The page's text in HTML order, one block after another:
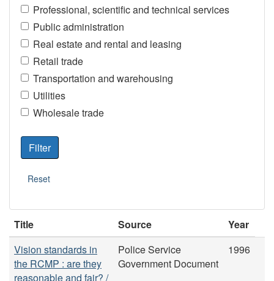
Professional, scientific and technical services
Public administration
Real estate and rental and leasing
Retail trade
Transportation and warehousing
Utilities
Wholesale trade
Title Source
Year
Vision standards in
the RCMP : are they
reasonable and fair? /
Police Service
Government Document
1996